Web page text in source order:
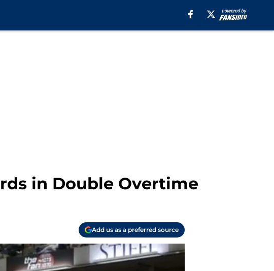
in Double Overtime
Add us as a preferred source